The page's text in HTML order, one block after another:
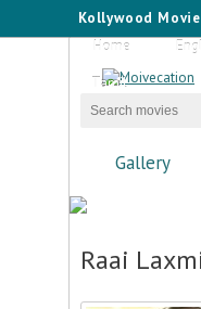
Kollywood
Home
Tamil
Gallery
Raai